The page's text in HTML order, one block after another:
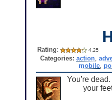
Rating: 4.25
Categories: action,
mobile
You're
your